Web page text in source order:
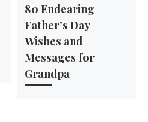
80 Endearing
Father’s Day
Wishes and
Messages for
Grandpa